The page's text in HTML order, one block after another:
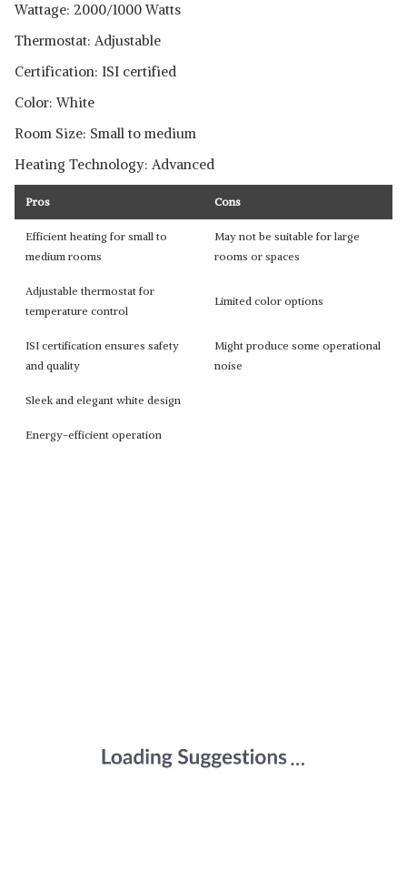
Wattage: 2000/1000 Watts
Thermostat: Adjustable
Certification: ISI certified
Color: White
Room Size: Small to medium
Heating Technology: Advanced
Pros Cons
Efficient heating for small to
medium rooms
May not be suitable for large
rooms or spaces
Adjustable thermostat for
temperature control
Limited color options
ISI certification ensures safety
and quality
Might produce some operational
noise
Sleek and elegant white design
Energy-efficient operation